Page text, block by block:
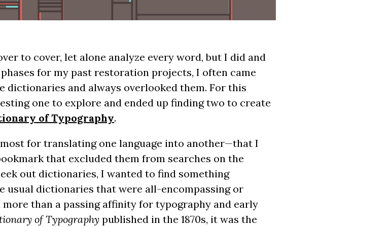
to cover, let alone analyze every word, but I did and
for my past restoration projects, I often came
dictionaries and always overlooked them. For this
one to explore and ended up finding two to create
of Typography.
for translating one language into another—that I
that excluded them from searches on the
out dictionaries, I wanted to find something
usual dictionaries that were all-encompassing or
than a passing affinity for typography and early
of Typographypublished in the 1870s, it was the